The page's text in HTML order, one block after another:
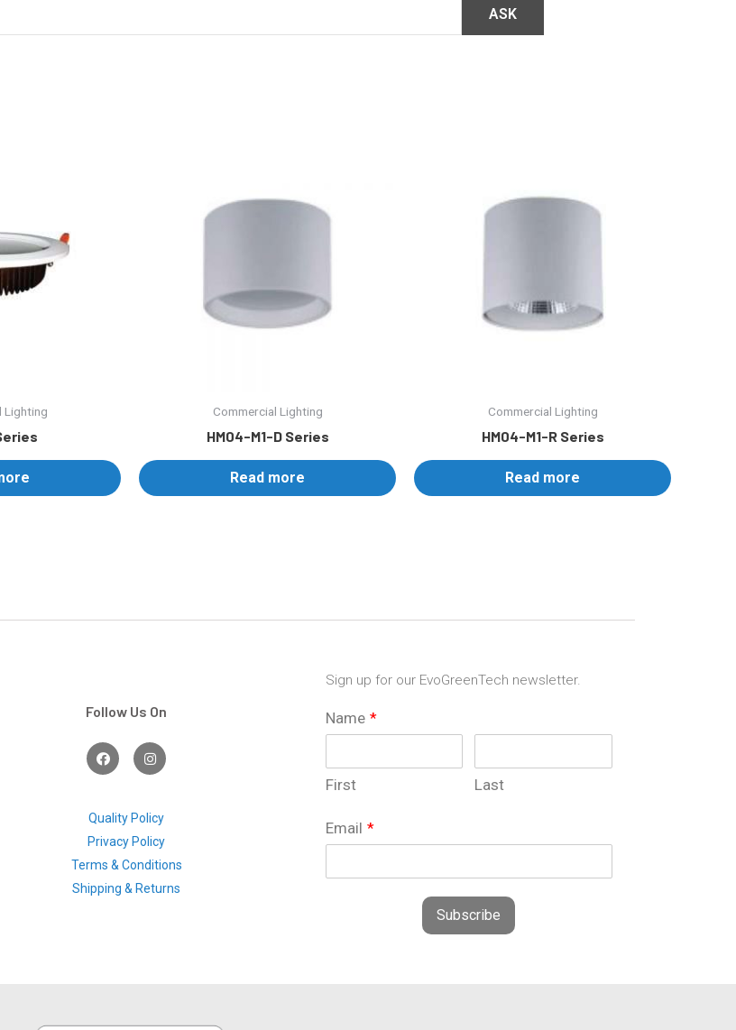
Lighting Commercial Lighting
HM04-M1-D Series
Read more
Commercial Lighting
HM04-M1-R Series
Read more
Follow Us On
F
a
c
o
k
I
n
s
g
a
m
Quality Policy
Privacy Policy
Terms & Conditions
Shipping & Returns
Sign up for our EvoGreenTech newsletter.
Name *
First Last
Email *
Subscribe